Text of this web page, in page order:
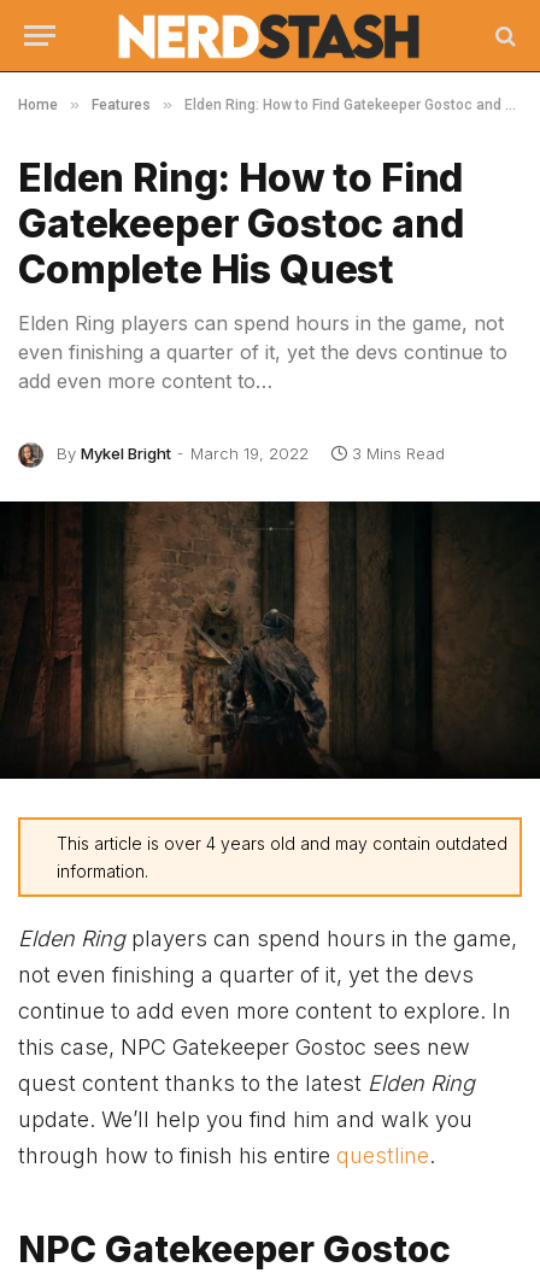
Home » Features » Elden Ring: How to Find Gatekeeper Gostoc and Complete His Quest
Elden Ring: How to Find
Gatekeeper Gostoc and
Complete His Quest
Elden Ring players can spend hours in the game, not
even finishing a quarter of it, yet the devs continue to
add even more content to…
By Mykel Bright March 19, 2022 3 Mins Read
This article is over 4 years old and may contain outdated
information.
Elden Ring players can spend hours in the game,
not even finishing a quarter of it, yet the devs
continue to add even more content to explore. In
this case, NPC Gatekeeper Gostoc sees new
quest content thanks to the latest Elden Ring
update. We’ll help you find him and walk you
through how to finish his entire questline.
NPC Gatekeeper Gostoc